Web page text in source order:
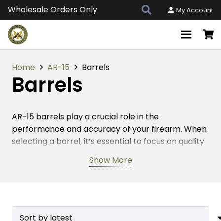
Wholesale Orders Only My Account
Home AR-15 Barrels
Barrels
AR-15 barrels play a crucial role in the
performance and accuracy of your firearm. When
selecting a barrel, it’s essential to focus on quality
are known for their superior durability and
reliability. With a variety of lengths and materials
Show More